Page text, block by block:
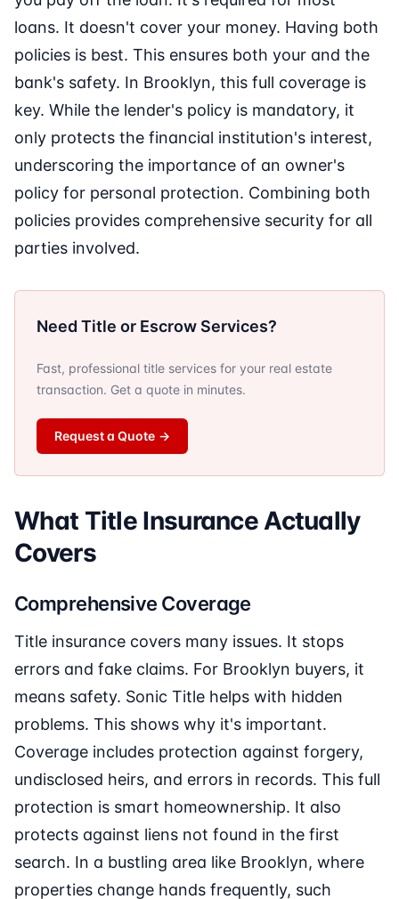
loans. It doesn't cover your money. Having both
policies is best. This ensures both your and the
bank's safety. In Brooklyn, this full coverage is
key. While the lender's policy is mandatory, it
only protects the financial institution's interest,
underscoring the importance of an owner's
policy for personal protection. Combining both
policies provides comprehensive security for all
parties involved.
Need Title or Escrow Services?
Fast, professional title services for your real estate
transaction. Get a quote in minutes.
Request a Quote →
What Title Insurance Actually
Covers
Comprehensive Coverage
Title insurance covers many issues. It stops
errors and fake claims. For Brooklyn buyers, it
means safety. Sonic Title helps with hidden
problems. This shows why it's important.
Coverage includes protection against forgery,
undisclosed heirs, and errors in records. This full
protection is smart homeownership. It also
protects against liens not found in the first
search. In a bustling area like Brooklyn, where
properties change hands frequently, such